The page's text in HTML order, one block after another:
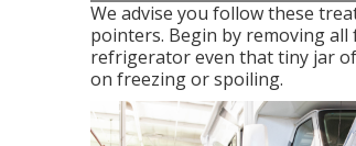
We advise you follow these
pointers. Begin by removing
refrigerator even that tiny jar
on freezing or spoiling.